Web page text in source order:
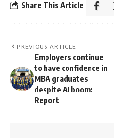
Share This Article
PREVIOUS ARTICLE
Employers continue
to have confidence in
MBA graduates
despite AI boom:
Report